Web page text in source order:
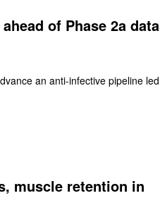
of Phase 2a data
an anti-infective pipeline led
muscle retention in